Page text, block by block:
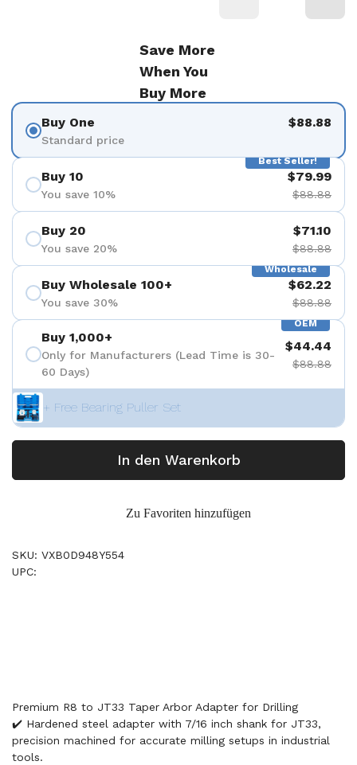
Save More
When You
Buy More
Buy One
Standard price
$88.88
Best Seller!
Buy 10
You save 10%
$79.99
$88.88
Buy 20
You save 20%
$71.10
$88.88
Wholesale
Buy Wholesale 100+
You save 30%
$62.22
$88.88
OEM
Buy 1,000+
Only for Manufacturers (Lead Time is 30-
60 Days)
$44.44
$88.88
+ Free Bearing Puller Set
In den Warenkorb
Zu Favoriten hinzufügen
SKU: VXB0D948Y554
UPC:
Premium R8 to JT33 Taper Arbor Adapter for Drilling
✔️ Hardened steel adapter with 7/16 inch shank for JT33,
precision machined for accurate milling setups in industrial
tools.